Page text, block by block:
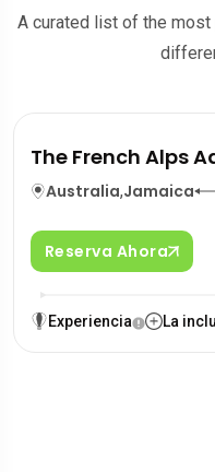
A curated list of the
The French Alps
Australia,Jamaica
Reserva Ahora
Experiencia La